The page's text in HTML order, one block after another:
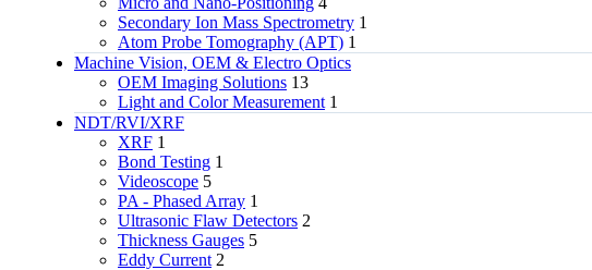
Secondary Ion Mass Spectrometry 1
Atom Probe Tomography (APT) 1
Machine Vision, OEM & Electro Optics
OEM Imaging Solutions 13
Light and Color Measurement 1
NDT/RVI/XRF
XRF 1
Bond Testing 1
Videoscope 5
PA - Phased Array 1
Ultrasonic Flaw Detectors 2
Thickness Gauges 5
Eddy Current 2